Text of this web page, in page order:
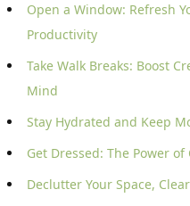
Open a Window: Refresh
Productivity
Take Walk Breaks: Boost
Mind
Stay Hydrated and Keep
Get Dressed: The Power
Declutter Your Space,